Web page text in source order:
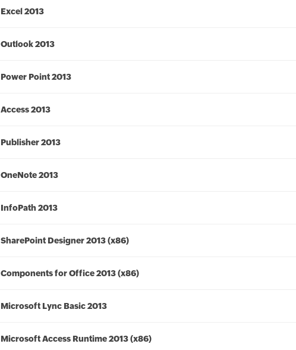
Excel 2013
Outlook 2013
Power Point 2013
Access 2013
Publisher 2013
OneNote 2013
InfoPath 2013
SharePoint Designer 2013 (x86)
Components for Office 2013 (x86)
Microsoft Lync Basic 2013
Microsoft Access Runtime 2013 (x86)